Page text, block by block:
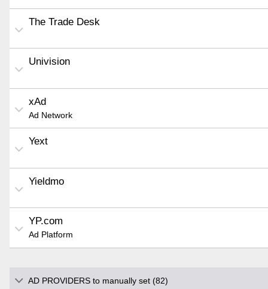
The Trade Desk
Univision
xAd
Ad Network
Yext
Yieldmo
YP.com
Ad Platform
AD PROVIDERS to manually set (82)